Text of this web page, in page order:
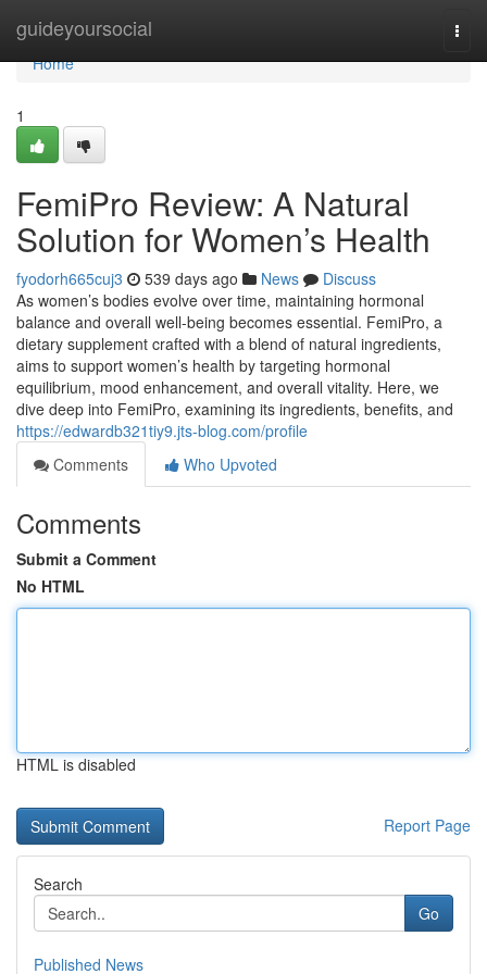
guideyoursocial
Home
Home
1
FemiPro Review: A Natural
Solution for Women’s Health
fyodorh665cuj3 539 days ago News
Discuss
As women’s bodies evolve over time, maintaining hormonal
balance and overall well-being becomes essential. FemiPro, a
dietary supplement crafted with a blend of natural ingredients,
aims to support women’s health by targeting hormonal
equilibrium, mood enhancement, and overall vitality. Here, we
dive deep into FemiPro, examining its ingredients, benefits, and
https://edwardb321tiy9.jts-blog.com/profile
Comments
Who Upvoted
Comments
Submit a Comment
No HTML
HTML is disabled
Report Page
Search
Go
Published News